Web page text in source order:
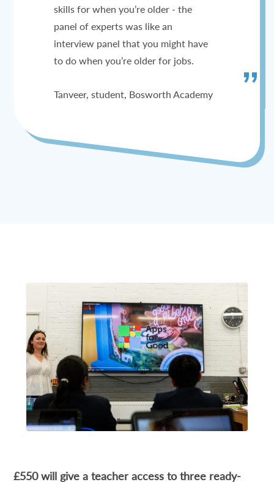
skills for when you’re older - the
panel of experts was like an
interview panel that you might have
to do when you’re older for jobs.
Tanveer, student, Bosworth Academy
£550 will give a teacher access to three ready-